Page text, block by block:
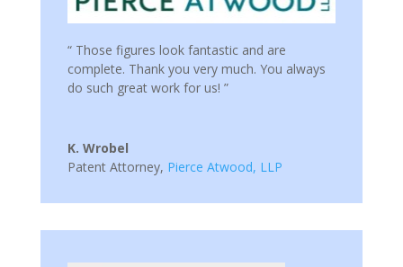
“ Those figures look fantastic and are
complete. Thank you very much. You always
do such great work for us! ”
K. Wrobel
Patent Attorney, Pierce Atwood, LLP